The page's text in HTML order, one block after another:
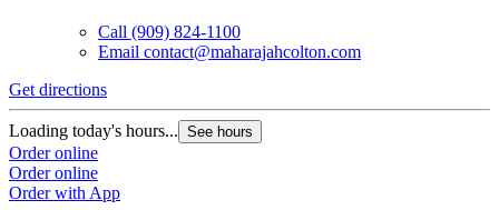
Call (909) 824-1100
Email contact@maharajahcolton.com
Get directions
Loading today's hours... See hours
Order online
Order online
Order with App